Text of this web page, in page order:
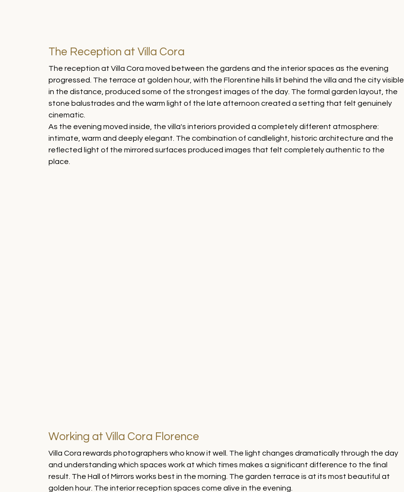
The Reception at Villa Cora
The reception at Villa Cora moved between the gardens and the interior spaces as the evening
progressed. The terrace at golden hour, with the Florentine hills lit behind the villa and the city visible
in the distance, produced some of the strongest images of the day. The formal garden layout, the
stone balustrades and the warm light of the late afternoon created a setting that felt genuinely
cinematic.
As the evening moved inside, the villa's interiors provided a completely different atmosphere:
intimate, warm and deeply elegant. The combination of candlelight, historic architecture and the
reflected light of the mirrored surfaces produced images that felt completely authentic to the
place.
Working at Villa Cora Florence
Villa Cora rewards photographers who know it well. The light changes dramatically through the day
and understanding which spaces work at which times makes a significant difference to the final
result. The Hall of Mirrors works best in the morning. The garden terrace is at its most beautiful at
golden hour. The interior reception spaces come alive in the evening.